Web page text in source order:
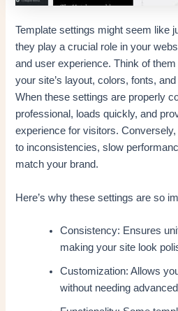
Template settings might seem like
they play a crucial role in your
and user experience. Think of
your site’s layout, colors, fonts,
When these settings are properly
professional, loads quickly, and
experience for visitors.
to inconsistencies, slow
match your brand.
Here’s why these settings are so
Consistency: Ensures
making your site look
Customization: Allows
without needing